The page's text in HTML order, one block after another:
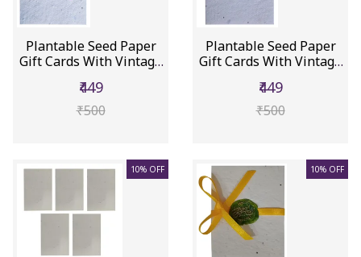
Plantable Seed Paper
Gift Cards With Vintage
₹449
₹500
Plantable Seed Paper
Gift Cards With Vintage
₹449
₹500
10% OFF 10% OFF